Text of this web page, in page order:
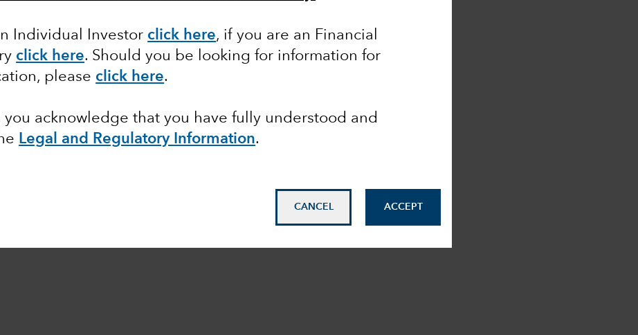
Individual Investor click here, if you are an Financial
click here. Should you be looking for information for
please click here.
you acknowledge that you have fully understood and
Legal and Regulatory Information.
CANCEL ACCEPT